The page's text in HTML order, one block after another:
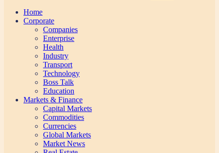
Home
Corporate
Companies
Enterprise
Health
Industry
Transport
Technology
Boss Talk
Education
Markets & Finance
Capital Markets
Commodities
Currencies
Global Markets
Market News